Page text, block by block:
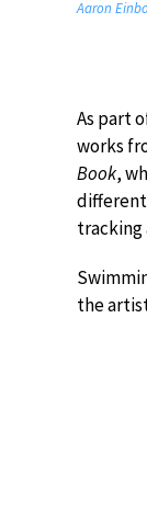
Aaron
As part
works
Book,
different
tracking
the